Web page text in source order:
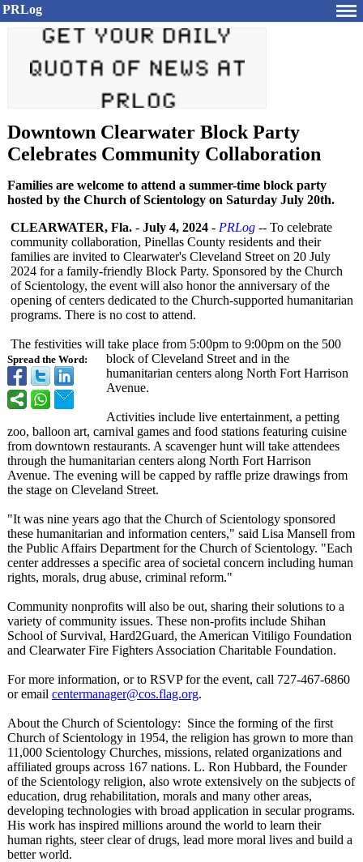
PRLog
Downtown Clearwater Block Party
Celebrates Community Collaboration
Families are welcome to attend a summer-time block party
hosted by the Church of Scientology on Saturday July 20th.
Spread the Word:
CLEARWATER, Fla. - July 4, 2024 - PRLog -- To celebrate
community collaboration, Pinellas County residents and their
families are invited to Clearwater's Cleveland Street on 20 July
2024 for a family-friendly Block Party. Sponsored by the Church
of Scientology, the event will also honor the anniversary of the
opening of centers dedicated to the Church-supported humanitarian
programs. There is no cost to attend.
The festivities will take place from 5:00pm to 9:00pm on the 500
block of Cleveland Street and in the
humanitarian centers along North Fort Harrison
Avenue.
Activities include live entertainment, a petting
zoo, balloon art, carnival games and food stations featuring cuisine
from downtown restaurants. A scavenger hunt will take attendees
through the humanitarian centers along North Fort Harrison
Avenue. The evening will be capped by raffle prize drawings from
the stage on Cleveland Street.
"It was nine years ago that the Church of Scientology sponsored
these humanitarian and information centers," said Lisa Mansell from
the Public Affairs Department for the Church of Scientology. "Each
center addresses a specific area of societal concern including human
rights, morals, drug abuse, criminal reform."
Community nonprofits will also be out, sharing their solutions to a
variety of community issues. These non-profits include Shihan
School of Survival, Hard2Guard, the American Vitiligo Foundation
and Clearwater Fire Fighters Association Charitable Foundation.
For more information, or to RSVP for the event, call 727-467-6860
or email centermanager@cos.flag.org.
About the Church of Scientology: Since the forming of the first
Church of Scientology in 1954, the religion has grown to more than
11,000 Scientology Churches, missions, related organizations and
affiliated groups across 167 nations. L. Ron Hubbard, the Founder
of the Scientology religion, also wrote extensively on the subjects of
education, drug rehabilitation, morals and many other areas,
developing technologies with broad application in secular programs.
His work has inspired millions around the world to learn their
human rights, steer clear of drugs, lead more moral lives and build a
better world.